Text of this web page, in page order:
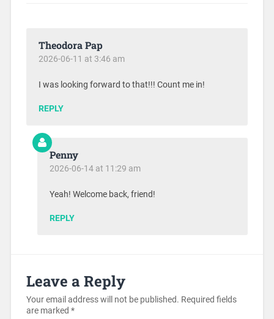
Theodora Pap
2026-06-11 at 3:46 am
I was looking forward to that!!! Count me in!
REPLY
Penny
2026-06-14 at 11:29 am
Yeah! Welcome back, friend!
REPLY
Leave a Reply
Your email address will not be published. Required fields
are marked *